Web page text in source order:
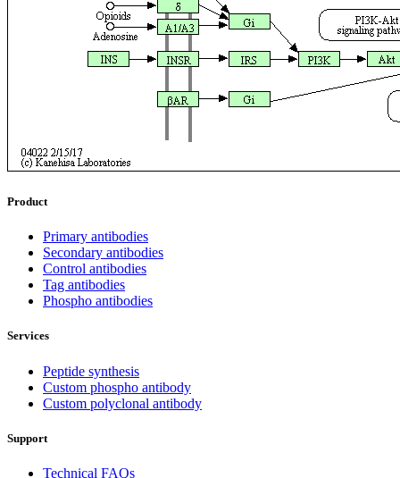
Product
Primary antibodies
Secondary antibodies
Control antibodies
Tag antibodies
Phospho antibodies
Services
Peptide synthesis
Custom phospho antibody
Custom polyclonal antibody
Support
Technical FAQs